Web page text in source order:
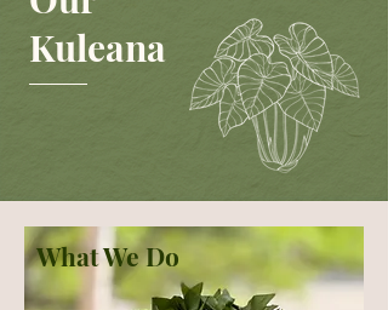
Kuleana
What We Do